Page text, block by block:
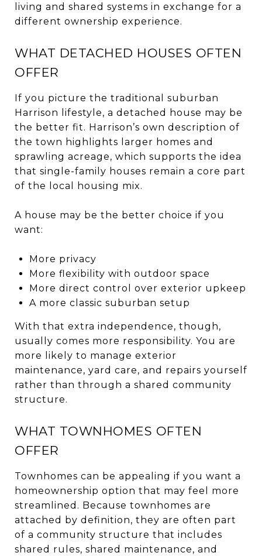
living and shared systems in exchange for a
different ownership experience.
WHAT DETACHED HOUSES OFTEN
OFFER
If you picture the traditional suburban
Harrison lifestyle, a detached house may be
the better fit. Harrison’s own description of
the town highlights larger homes and
sprawling acreage, which supports the idea
that single-family houses remain a core part
of the local housing mix.
A house may be the better choice if you
want:
More privacy
More flexibility with outdoor space
More direct control over exterior upkeep
A more classic suburban setup
With that extra independence, though,
usually comes more responsibility. You are
more likely to manage exterior
maintenance, yard care, and repairs yourself
rather than through a shared community
structure.
WHAT TOWNHOMES OFTEN
OFFER
Townhomes can be appealing if you want a
homeownership option that may feel more
streamlined. Because townhomes are
attached by definition, they are often part
of a community structure that includes
shared rules, shared maintenance, and